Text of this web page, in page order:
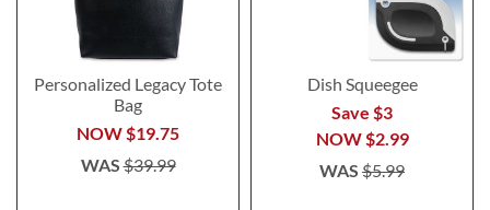
Personalized Legacy Tote
Bag
NOW$19.75
WAS$39.99
Dish Squeegee
Save $3
NOW$2.99
WAS $5.99